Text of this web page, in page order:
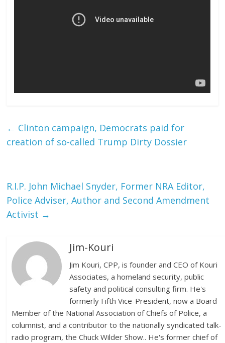
← Clinton campaign, Democrats paid for
creation of so-called Trump Dirty Dossier
R.I.P. John Michael Snyder, Former NRA Editor,
Police Adviser, Author and Second Amendment
Activist →
Jim-Kouri
Jim Kouri, CPP, is founder and CEO of Kouri
Associates, a homeland security, public
safety and political consulting firm. He's
formerly Fifth Vice-President, now a Board
Member of the National Association of Chiefs of Police, a
columnist, and a contributor to the nationally syndicated talk-
radio program, the Chuck Wilder Show.. He's former chief of